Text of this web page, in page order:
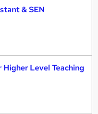
& SEN
Level Teaching